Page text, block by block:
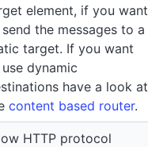
element, if you want
the messages to a
target. If you want
dynamic
have a look at
content based router.
HTTP protocol